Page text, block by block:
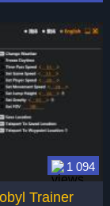
1 094
Trainer